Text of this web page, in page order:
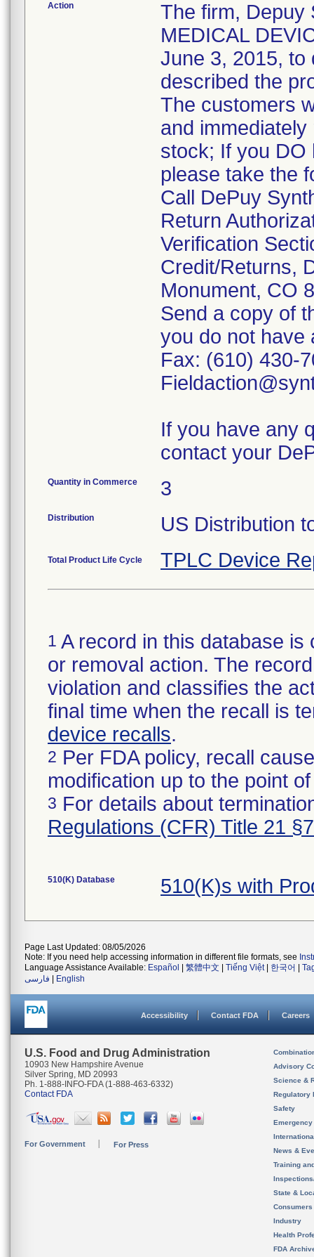
Action
The firm, Depuy
MEDICAL
June 3, 2015, to
described the
The customers
and
stock; If you DO
please take the
Call DePuy
Return
Verification
Credit/Returns,
Monument, CO
Send a copy of
you do not have
Fax: (610) 430-
If you have any
contact your
Quantity in Commerce 3
Distribution US Distribution
Total Product Life Cycle TPLC Device
1 A record in this database
or removal action. The
violation and classifies the
final time when the recall is
device recalls.
2 Per FDA policy, recall
modification up to the point
3 For details about
Regulations (CFR) Title 21
510(K) Database 510(K)s with
Page Last Updated: 08/05/2026
Note: If you need help accessing information in different file formats, see
Language Assistance Available: Español 繁體中文 Tiếng Việt| 한국어
فارسی
English
Accessibility Contact FDA Careers
U.S. Food and Drug Administration
10903 New Hampshire Avenue
Silver Spring, MD 20993
Ph. 1-888-INFO-FDA (1-888-463-6332)
Contact FDA
For Government For Press
Advisory
Science &
Regulatory
Safety
News &
Training
State &
Consumers
Industry
Health
FDA